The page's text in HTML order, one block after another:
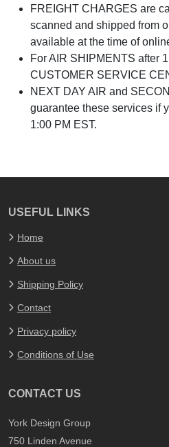
FREIGHT CHARGES are
scanned and shipped from
available at the time of
For AIR SHIPMENTS after
CUSTOMER SERVICE
NEXT DAY AIR and
guarantee these services if
1:00 PM EST.
USEFUL LINKS
Home
About us
Shipping Policy
Contact
Privacy policy
Conditions of Use
CONTACT US
York Design Group
750 Linden Avenue